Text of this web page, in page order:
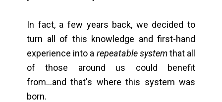
In fact, a few years back, we decided to
turn all of this knowledge and first-hand
experience into a repeatable systemthat all
of those around us could benefit
from...and that's where this system was
born.